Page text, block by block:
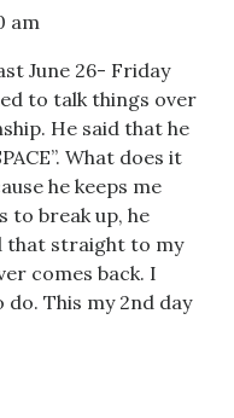
am
June 26- Friday
to talk things over
He said that he
What does it
he keeps me
to break up, he
that straight to my
comes back. I
do. This my 2nd day